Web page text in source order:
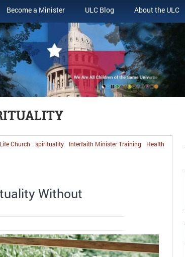
Become a Minister ULC Blog About the ULC
Health
Interfaith Minister Training
spirituality
Church
Without